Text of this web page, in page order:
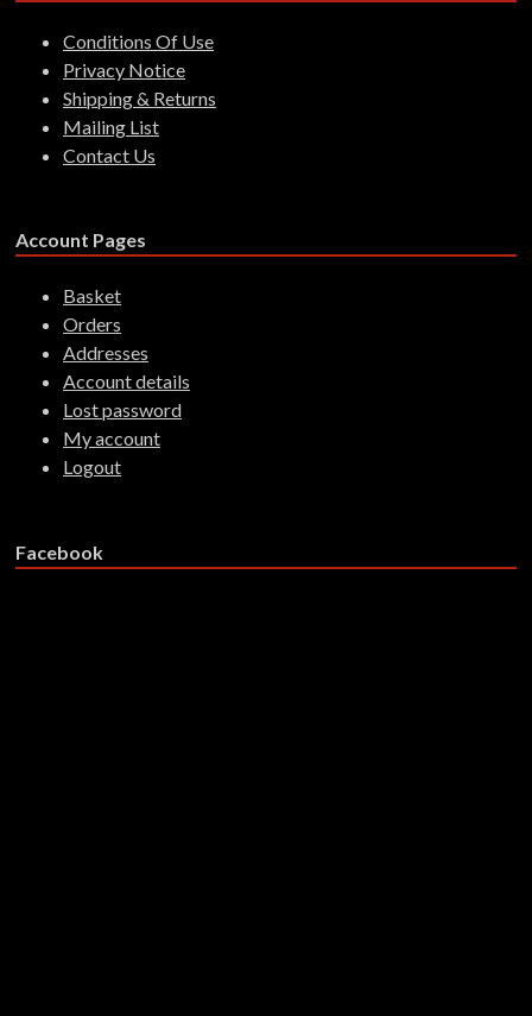
Conditions Of Use
Privacy Notice
Shipping & Returns
Mailing List
Contact Us
Account Pages
Basket
Orders
Addresses
Account details
Lost password
My account
Logout
Facebook